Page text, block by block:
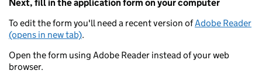
Next, fill in the application form on your computer
To edit the form you'll need a recent version ofAdobe Reader
(opens in new tab).
Open the form using Adobe Reader instead of your web
browser.